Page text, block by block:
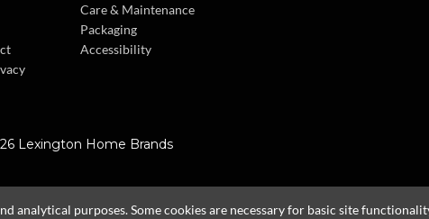
Care & Maintenance
Packaging
Accessibility
Lexington Home Brands
analytical purposes. Some cookies are necessary for basic site